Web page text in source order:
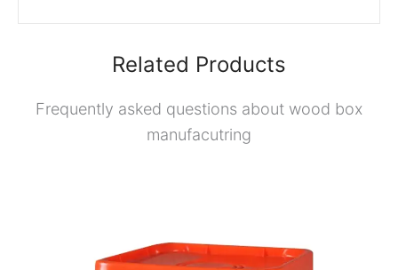
Related Products
Frequently asked questions about wood box
manufacutring